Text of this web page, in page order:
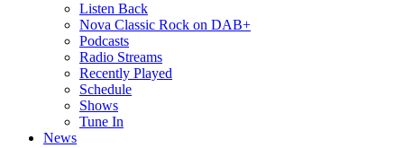
Listen Back
Nova Classic Rock on DAB+
Podcasts
Radio Streams
Recently Played
Schedule
Shows
Tune In
News